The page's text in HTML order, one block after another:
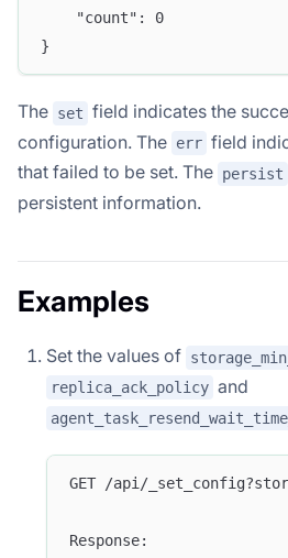
	"count": 0
}
The set field indicates the
configuration. The err field
that failed to be set. The persist
persistent information.
Examples
Set the values of
replica_ack_policy and
GET /api/
Response: